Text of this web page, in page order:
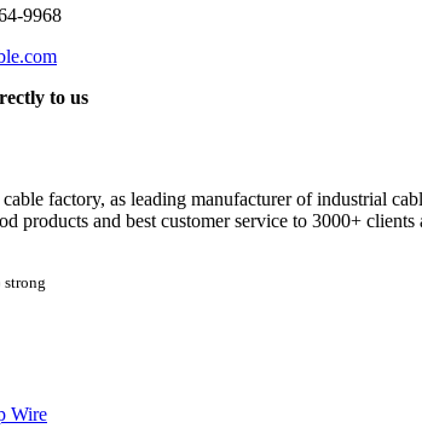
9968
to us
factory, as leading manufacturer of industrial
products and best customer service to 3000+
strong
Wire